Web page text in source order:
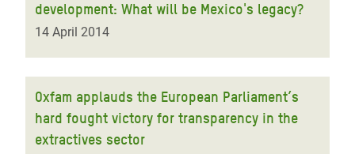
development: What will be Mexico's legacy?
14 April 2014
Oxfam applauds the European Parliament’s
hard fought victory for transparency in the
extractives sector